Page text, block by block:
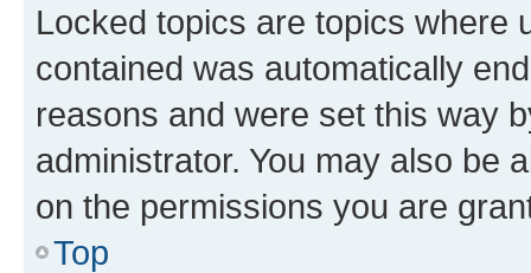
Locked topics are topics where
contained was automatically
reasons and were set this way
administrator. You may also be
on the permissions you are
Top